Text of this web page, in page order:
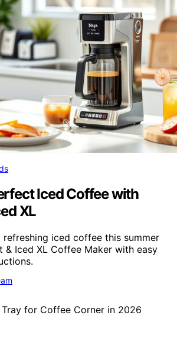
Iced Coffee with
XL
iced coffee this summer
& Iced XL Coffee Maker with easy